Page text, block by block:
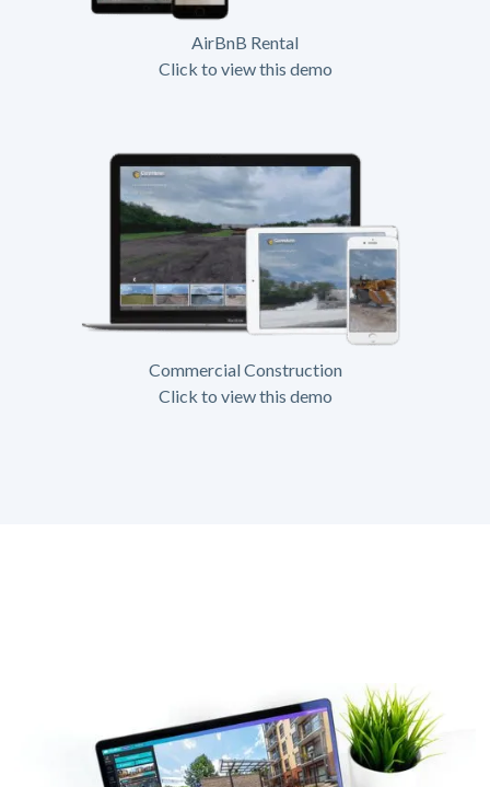
AirBnB Rental
Click to view this demo
Commercial Construction
Click to view this demo